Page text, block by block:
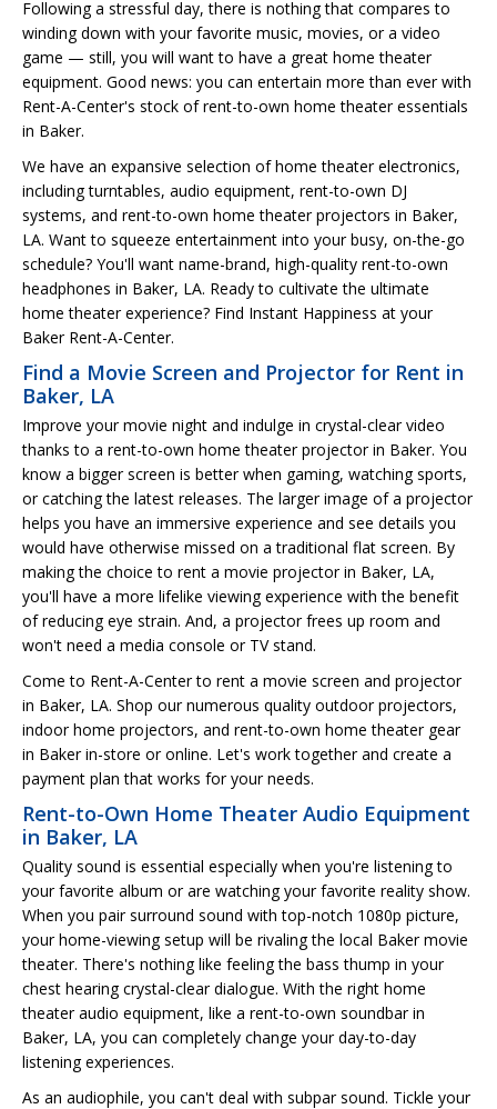
Following a stressful day, there is nothing that compares to
winding down with your favorite music, movies, or a video
game — still, you will want to have a great home theater
equipment. Good news: you can entertain more than ever with
Rent-A-Center's stock of rent-to-own home theater essentials
in Baker.
We have an expansive selection of home theater electronics,
including turntables, audio equipment, rent-to-own DJ
systems, and rent-to-own home theater projectors in Baker,
LA. Want to squeeze entertainment into your busy, on-the-go
schedule? You'll want name-brand, high-quality rent-to-own
headphones in Baker, LA. Ready to cultivate the ultimate
home theater experience? Find Instant Happiness at your
Baker Rent-A-Center.
Find a Movie Screen and Projector for Rent in
Baker, LA
Improve your movie night and indulge in crystal-clear video
thanks to a rent-to-own home theater projector in Baker. You
know a bigger screen is better when gaming, watching sports,
or catching the latest releases. The larger image of a projector
helps you have an immersive experience and see details you
would have otherwise missed on a traditional flat screen. By
making the choice to rent a movie projector in Baker, LA,
you'll have a more lifelike viewing experience with the benefit
of reducing eye strain. And, a projector frees up room and
won't need a media console or TV stand.
Come to Rent-A-Center to rent a movie screen and projector
in Baker, LA. Shop our numerous quality outdoor projectors,
indoor home projectors, and rent-to-own home theater gear
in Baker in-store or online. Let's work together and create a
payment plan that works for your needs.
Rent-to-Own Home Theater Audio Equipment
in Baker, LA
Quality sound is essential especially when you're listening to
your favorite album or are watching your favorite reality show.
When you pair surround sound with top-notch 1080p picture,
your home-viewing setup will be rivaling the local Baker movie
theater. There's nothing like feeling the bass thump in your
chest hearing crystal-clear dialogue. With the right home
theater audio equipment, like a rent-to-own soundbar in
Baker, LA, you can completely change your day-to-day
listening experiences.
As an audiophile, you can't deal with subpar sound. Tickle your